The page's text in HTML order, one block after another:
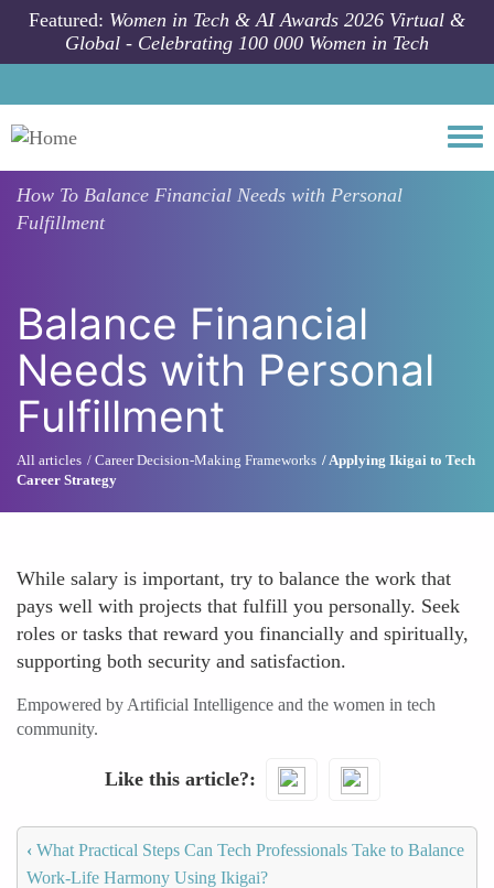
Skip to main content
Featured: Women in Tech & AI Awards 2026 Virtual &
Global - Celebrating 100 000 Women in Tech
How To Balance Financial Needs with Personal
Fulfillment
Balance Financial
Needs with Personal
Fulfillment
All articles Career Decision-Making Frameworks
Applying Ikigai to Tech
Career Strategy
While salary is important, try to balance the work that
pays well with projects that fulfill you personally. Seek
roles or tasks that reward you financially and spiritually,
supporting both security and satisfaction.
Empowered by Artificial Intelligence and the women in tech
community.
Like this article?
‹ What Practical Steps Can Tech Professionals Take to Balance
Work-Life Harmony Using Ikigai?